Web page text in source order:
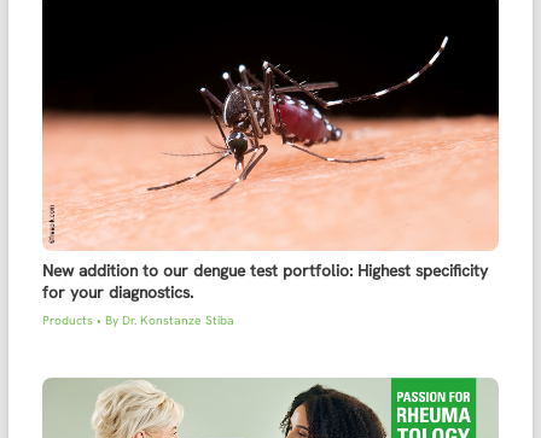
New addition to our dengue test portfolio: Highest specificity
for your diagnostics.
Products• By Dr. Konstanze Stiba